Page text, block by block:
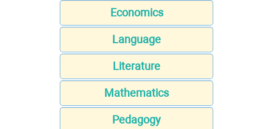
Economics
Language
Literature
Mathematics
Pedagogy